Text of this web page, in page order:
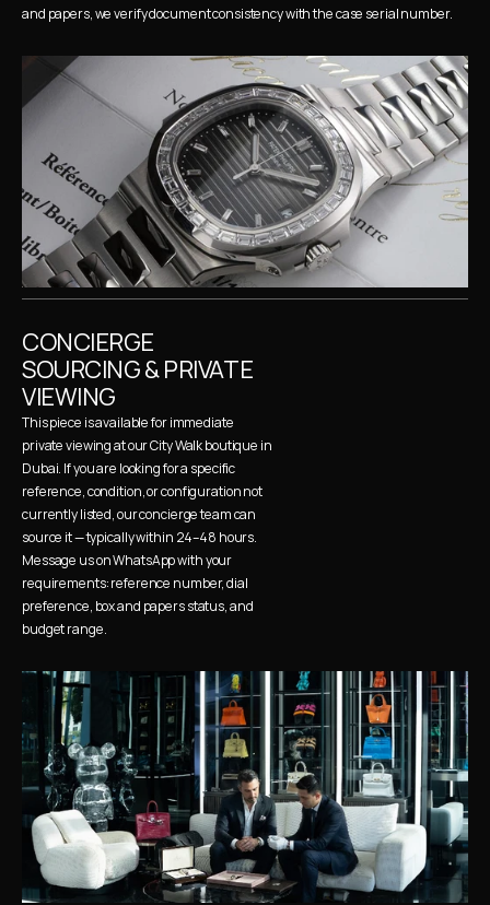
and papers, we verify document consistency with the case serial number.
CONCIERGE
SOURCING & PRIVATE
VIEWING
This piece is available for immediate
private viewing at our City Walk boutique in
Dubai. If you are looking for a specific
reference, condition, or configuration not
currently listed, our concierge team can
source it — typically within 24–48 hours.
Message us on WhatsApp with your
requirements: reference number, dial
preference, box and papers status, and
budget range.